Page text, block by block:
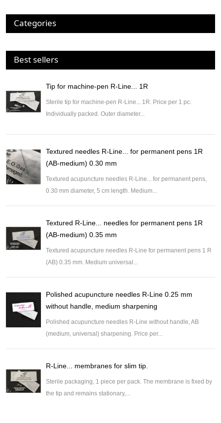
Categories
Best sellers
Tip for machine-pen R-Line... 1R
Sterile tip for machine-pen R-Line... 1R. Price per 1 pc.
Individually packed. Outer diameter...
Textured needles R-Line... for permanent pens 1R
(AB-medium) 0.30 mm
Textured acupuncture needles R-Line... for permanent pens,
0.30 mm diameter, 5 cm length. Medium...
Textured R-Line... needles for permanent pens 1R
(AB-medium) 0.35 mm
Textured acupuncture needles R-Line for permanent pens 1 R
(AB) 0.35 mm. Medium universal...
Polished acupuncture needles R-Line 0.25 mm
without handle, medium sharpening
Polished acupuncture needles R-Line without handle, AB
(medium, universal) sharpening. Price per...
R-Line... membranes for slim tip.
Sterile packaging, 1 piece per pack. The membrane is fixed by
the tip and remains stationary,...